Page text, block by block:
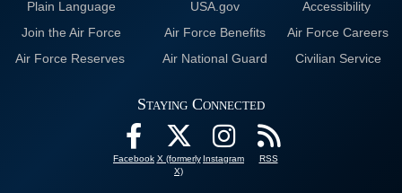
Plain Language
USA.gov
Accessibility
Join the Air Force
Air Force Benefits
Air Force Careers
Air Force Reserves
Air National Guard Civilian Service
Staying Connected
Facebook X (formerly
X)
Instagram RSS